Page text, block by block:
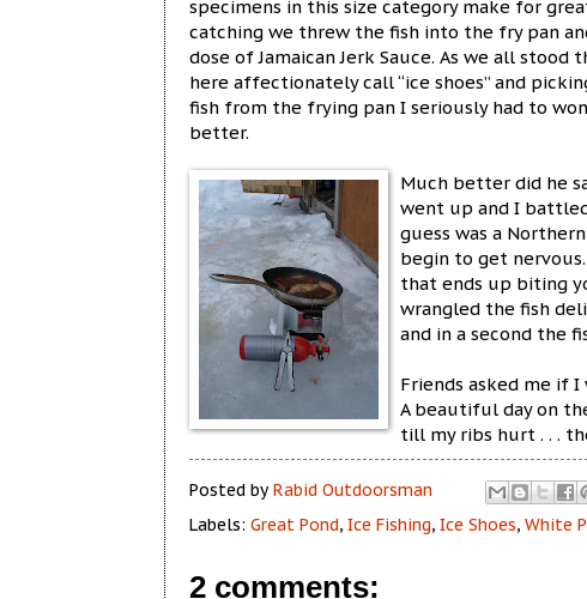
specimens in this size category make for
catching we threw the fish into the fry pan
dose of Jamaican Jerk Sauce. As we all stood
here affectionately call “ice shoes” and
fish from the frying pan I seriously had to
better.
Much better did he
went up and I
guess was a
begin to get
that ends up biting
wrangled the fish
and in a second the
Friends asked me if I
A beautiful day on
till my ribs hurt . . .
Posted by Rabid Outdoorsman
Labels: Great Pond, Ice Fishing, Ice Shoes, White
2 comments: